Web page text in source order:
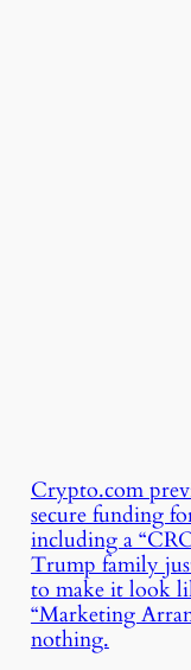
Crypto.com
secure funding
including a
Trump family
to make it look
“Marketing
nothing.